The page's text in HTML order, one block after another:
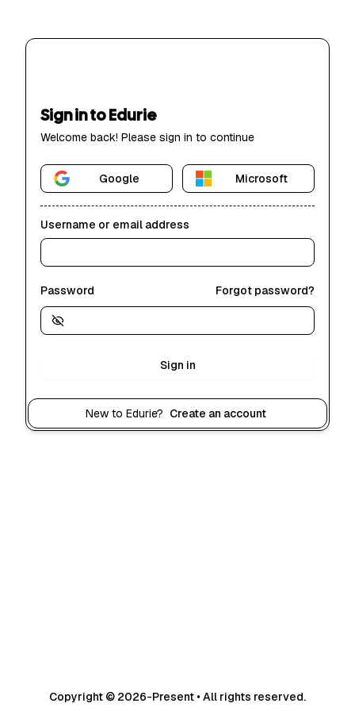
Sign in to Edurie
Welcome back! Please sign in to continue
Google Microsoft
Username or email address
Password Forgot password?
Sign in
New to Edurie? Create an account
Copyright © 2026-Present • All rights reserved.